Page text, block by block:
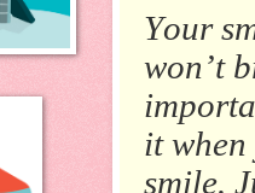
Your
won’t
it when
smile.